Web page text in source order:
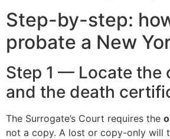
Step-by-step:
probate a New
Step 1 — Locate the
and the death
The Surrogate’s Court requires the
not a copy. A lost or copy-only will